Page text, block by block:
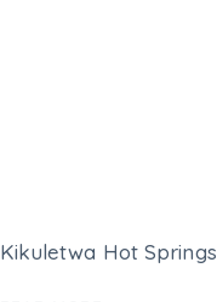
Kikuletwa Hot Springs